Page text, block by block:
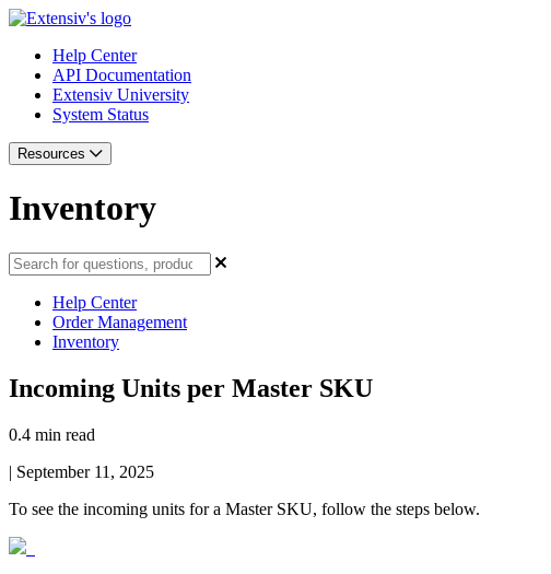
Help Center
API Documentation
Extensiv University
System Status
Resources
Inventory
Help Center
Order Management
Inventory
Incoming Units per Master SKU
0.4 min read
| September 11, 2025
To see the incoming units for a Master SKU, follow the steps below.